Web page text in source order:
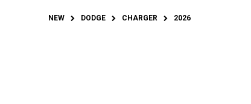
NEW DODGE CHARGER 2026